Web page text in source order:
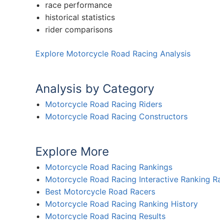
race performance
historical statistics
rider comparisons
Explore Motorcycle Road Racing Analysis
Analysis by Category
Motorcycle Road Racing Riders
Motorcycle Road Racing Constructors
Explore More
Motorcycle Road Racing Rankings
Motorcycle Road Racing Interactive Ranking
Best Motorcycle Road Racers
Motorcycle Road Racing Ranking History
Motorcycle Road Racing Results